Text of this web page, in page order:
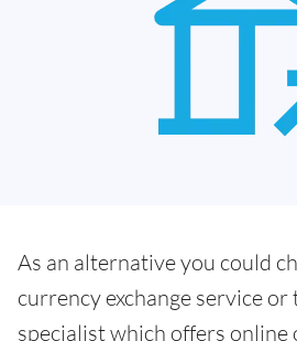
As an alternative you could
currency exchange service
specialist which offers online